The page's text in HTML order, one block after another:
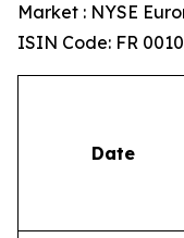
Market : NYSE
ISIN Code: FR
Date